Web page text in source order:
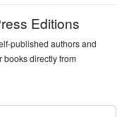
Editions
published authors and
books directly from